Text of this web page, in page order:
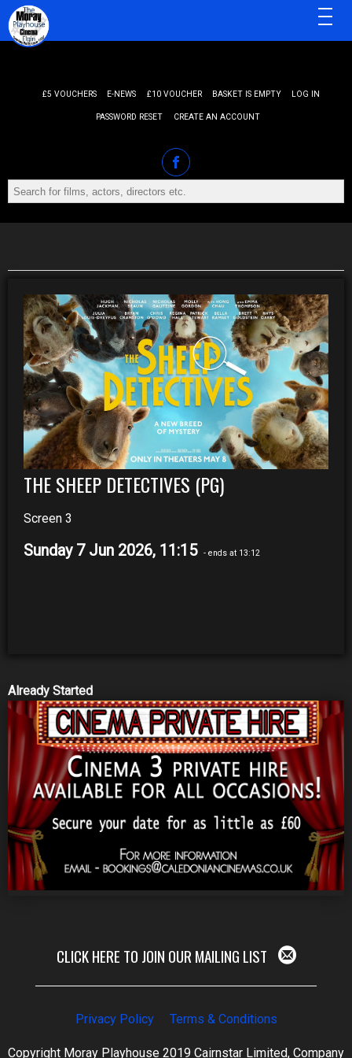
£5 VOUCHERS E-NEWS £10 VOUCHER BASKET IS EMPTY LOG IN
PASSWORD RESET CREATE AN ACCOUNT
MENU
THE SHEEP DETECTIVES (PG)
Screen 3
Sunday 7 Jun 2026, 11:15 - ends at 13:12
Already Started
CLICK HERE TO JOIN OUR MAILING LIST
Privacy Policy Terms & Conditions
Copyright Moray Playhouse 2019 Cairnstar Limited, Company